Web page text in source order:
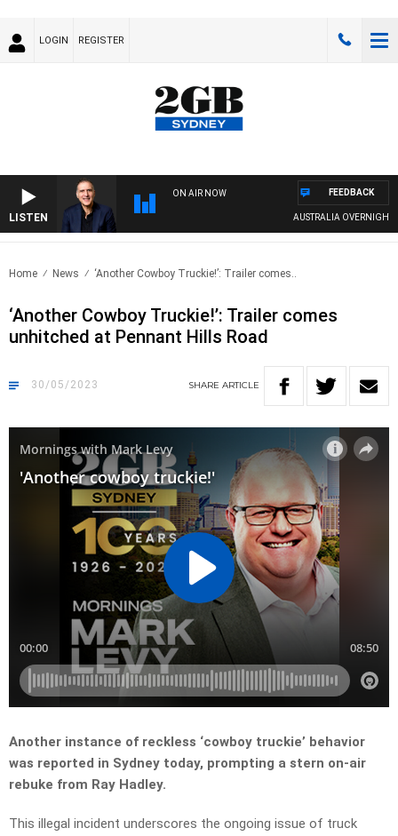
LOGIN REGISTER
LISTEN
ON AIR NOW
AUSTRALIA OVERNIGHT WITH
FEEDBACK
Home News ‘Another Cowboy Truckie!’: Trailer comes..
‘Another Cowboy Truckie!’: Trailer comes
unhitched at Pennant Hills Road
30/05/2023 SHARE ARTICLE
Another instance of reckless ‘cowboy truckie’ behavior
was reported in Sydney today, prompting a stern on-air
rebuke from Ray Hadley.
This illegal incident underscores the ongoing issue of truck